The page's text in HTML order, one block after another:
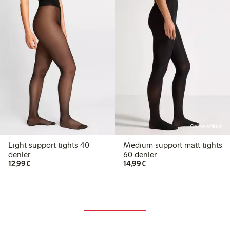
Light support tights 40
denier
12,99€€12.99
Online edition
Medium support matt tights
60 denier
14,99€€14.99